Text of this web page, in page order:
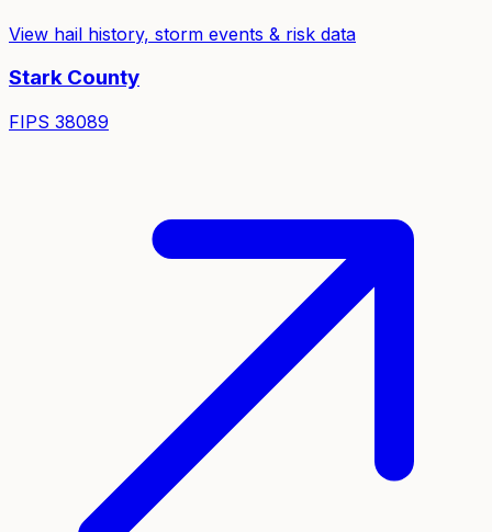
View hail history, storm events & risk data
Stark County
FIPS 38089